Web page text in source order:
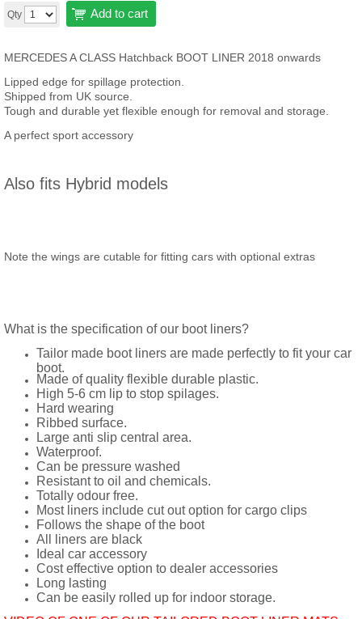
Qty Add to cart
MERCEDES A CLASS Hatchback BOOT LINER 2018 onwards
Lipped edge for spillage protection.
Shipped from UK source.
Tough and durable yet flexible enough for removal and storage.
A perfect sport accessory
Also fits Hybrid models
Note the wings are cutable for fitting cars with optional extras
What is the specification of our boot liners?
Tailor made boot liners are made perfectly to fit your car
boot.
Made of quality flexible durable plastic.
High 5-6 cm lip to stop spilages.
Hard wearing
Ribbed surface.
Large anti slip central area.
Waterproof.
Can be pressure washed
Resistant to oil and chemicals.
Totally odour free.
Most liners include cut out option for cargo clips
Follows the shape of the boot
All liners are black
Ideal car accessory
Cost effective option to dealer accessories
Long lasting
Can be easily rolled up for indoor storage.